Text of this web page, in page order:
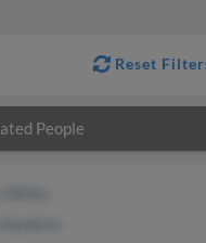
Reset
People